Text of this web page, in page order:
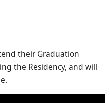
their Graduation
the Residency, and will